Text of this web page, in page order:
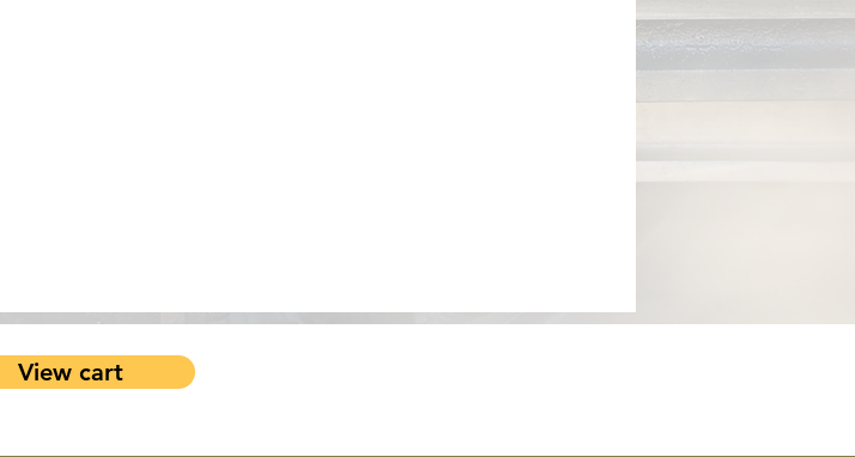
View cart